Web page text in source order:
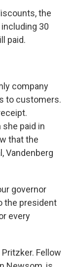
the
30
paid.
company
to customers.
paid in
that the
Vandenberg
governor
the president
every
Fellow